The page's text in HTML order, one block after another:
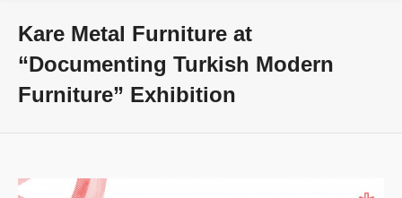
Kare Metal Furniture at
“Documenting Turkish Modern
Furniture” Exhibition